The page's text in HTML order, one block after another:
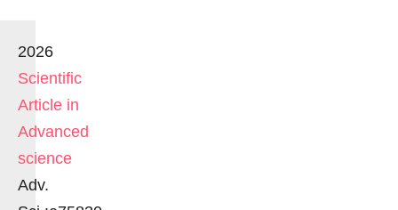
2026
Scientific
Article in
Advanced
science
Adv.